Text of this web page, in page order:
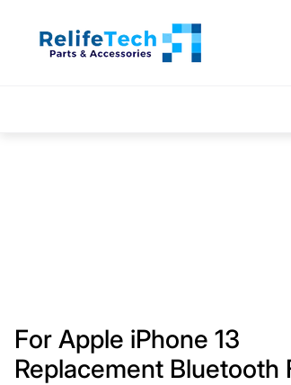
logo"
For Apple iPhone 13
Replacement Bluetooth